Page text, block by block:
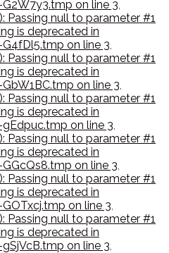
on line 3,
Passing null to parameter #1
is deprecated in
on line 3,
Passing null to parameter #1
is deprecated in
on line 3,
Passing null to parameter #1
is deprecated in
on line 3,
Passing null to parameter #1
is deprecated in
on line 3,
Passing null to parameter #1
is deprecated in
on line 3,
Passing null to parameter #1
is deprecated in
on line 3,